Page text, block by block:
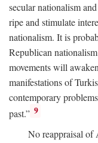
secular nationalism
ripe and stimulate
nationalism. It is
Republican
movements will
manifestations of
contemporary
past.” 9
No reappraisal of